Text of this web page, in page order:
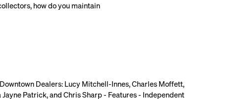
how do you maintain